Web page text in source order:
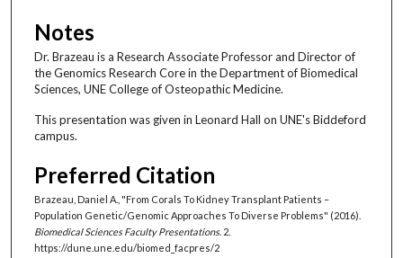
d
s
Notes
Dr. Brazeau is a Research Associate Professor and Director of
the Genomics Research Core in the Department of Biomedical
Sciences, UNE College of Osteopathic Medicine.
This presentation was given in Leonard Hall on UNE's Biddeford
campus.
Preferred Citation
Brazeau, Daniel A., "From Corals To Kidney Transplant Patients –
Population Genetic/Genomic Approaches To Diverse Problems" (2016).
Biomedical Sciences Faculty Presentations. 2.
https://dune.une.edu/biomed_facpres/2